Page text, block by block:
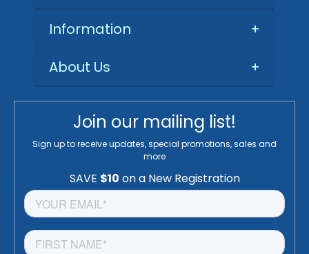
Information
+
About Us
+
Join our mailing list!
Sign up to receive updates, special promotions, sales and
more